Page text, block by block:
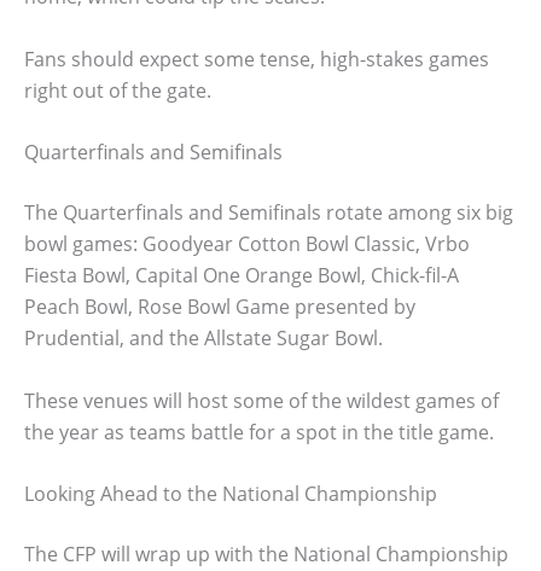
Fans should expect some tense, high-stakes games
right out of the gate.
Quarterfinals and Semifinals
The Quarterfinals and Semifinals rotate among six big
bowl games: Goodyear Cotton Bowl Classic, Vrbo
Fiesta Bowl, Capital One Orange Bowl, Chick-fil-A
Peach Bowl, Rose Bowl Game presented by
Prudential, and the Allstate Sugar Bowl.
These venues will host some of the wildest games of
the year as teams battle for a spot in the title game.
Looking Ahead to the National Championship
The CFP will wrap up with the National Championship